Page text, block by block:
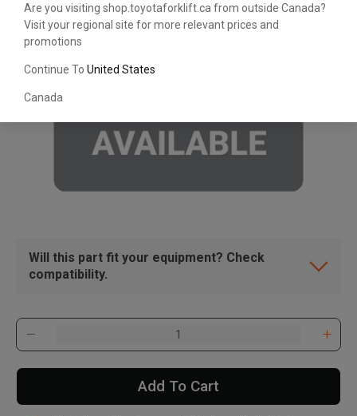
Are you visiting shop.toyotaforklift.ca from outside Canada?
Visit your regional site for more relevant prices and
promotions
Continue To United States
Canada
Will this part fit your equipment? Check
compatibility.
Add To Cart